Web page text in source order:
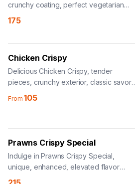
crunchy coating, perfect vegetarian
snack.
175
Chicken Crispy
Delicious Chicken Crispy, tender
pieces, crunchy exterior, classic savory
From105
Prawns Crispy Special
Indulge in Prawns Crispy Special,
unique, enhanced, elevated flavor
experience.